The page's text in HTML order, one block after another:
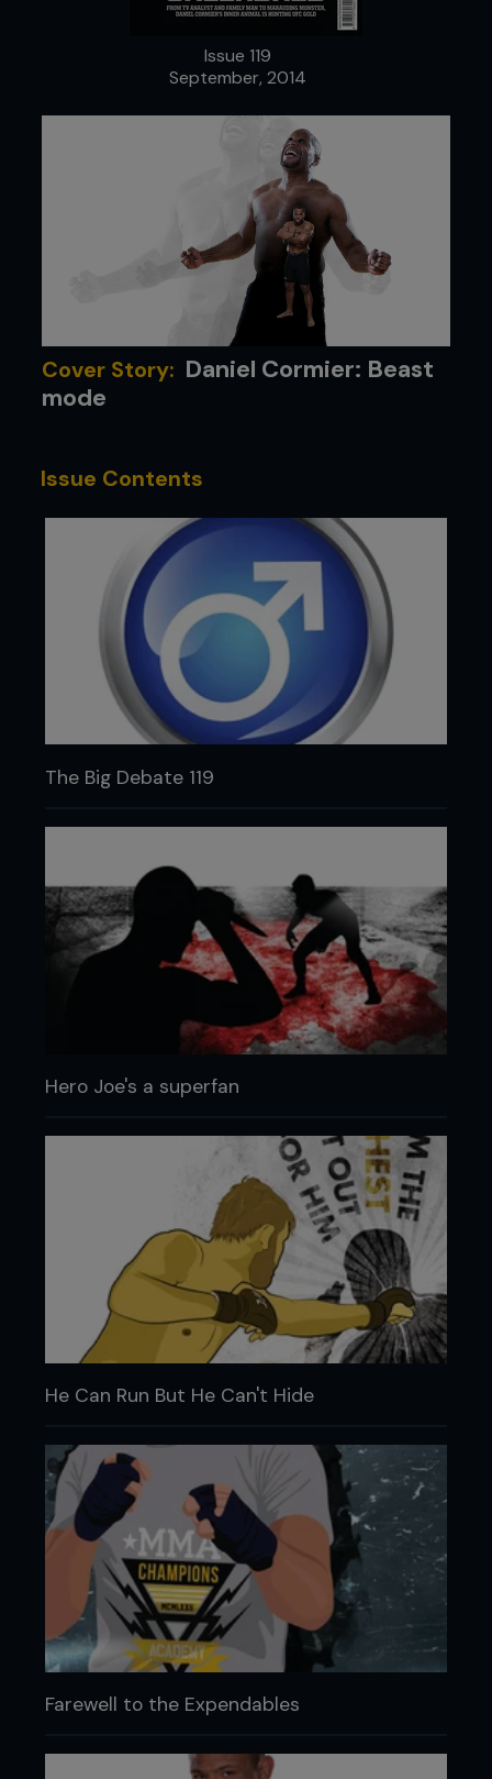
Issue 119
September, 2014
Cover Story: Daniel Cormier: Beast
mode
Issue Contents
The Big Debate 119
Hero Joe's a superfan
He Can Run But He Can't Hide
Farewell to the Expendables